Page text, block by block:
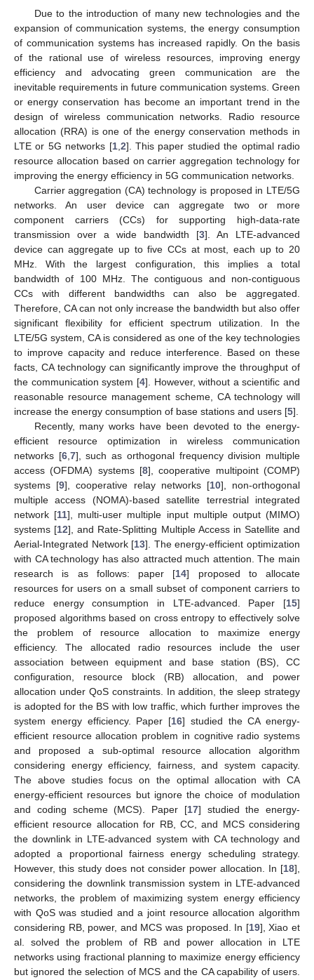
Due to the introduction of many new technologies and the
expansion of communication systems, the energy consumption
of communication systems has increased rapidly. On the basis
of the rational use of wireless resources, improving energy
efficiency and advocating green communication are the
inevitable requirements in future communication systems. Green
or energy conservation has become an important trend in the
design of wireless communication networks. Radio resource
allocation (RRA) is one of the energy conservation methods in
LTE or 5G networks [1, 2]. This paper studied the optimal radio
resource allocation based on carrier aggregation technology for
improving the energy efficiency in 5G communication networks.
Carrier aggregation (CA) technology is proposed in LTE/5G
networks. An user device can aggregate two or more
component carriers (CCs) for supporting high-data-rate
transmission over a wide bandwidth [3]. An LTE-advanced
device can aggregate up to five CCs at most, each up to 20
MHz. With the largest configuration, this implies a total
bandwidth of 100 MHz. The contiguous and non-contiguous
CCs with different bandwidths can also be aggregated.
Therefore, CA can not only increase the bandwidth but also offer
significant flexibility for efficient spectrum utilization. In the
LTE/5G system, CA is considered as one of the key technologies
to improve capacity and reduce interference. Based on these
facts, CA technology can significantly improve the throughput of
the communication system [4]. However, without a scientific and
reasonable resource management scheme, CA technology will
increase the energy consumption of base stations and users [5].
Recently, many works have been devoted to the energy-
efficient resource optimization in wireless communication
networks [6, 7], such as orthogonal frequency division multiple
access (OFDMA) systems [8], cooperative multipoint (COMP)
systems [9], cooperative relay networks [10], non-orthogonal
multiple access (NOMA)-based satellite terrestrial integrated
network [11], multi-user multiple input multiple output (MIMO)
systems [12], and Rate-Splitting Multiple Access in Satellite and
Aerial-Integrated Network [13]. The energy-efficient optimization
with CA technology has also attracted much attention. The main
research is as follows: paper [14] proposed to allocate
resources for users on a small subset of component carriers to
reduce energy consumption in LTE-advanced. Paper [15]
proposed algorithms based on cross entropy to effectively solve
the problem of resource allocation to maximize energy
efficiency. The allocated radio resources include the user
association between equipment and base station (BS), CC
configuration, resource block (RB) allocation, and power
allocation under QoS constraints. In addition, the sleep strategy
is adopted for the BS with low traffic, which further improves the
system energy efficiency. Paper [16] studied the CA energy-
efficient resource allocation problem in cognitive radio systems
and proposed a sub-optimal resource allocation algorithm
considering energy efficiency, fairness, and system capacity.
The above studies focus on the optimal allocation with CA
energy-efficient resources but ignore the choice of modulation
and coding scheme (MCS). Paper [17] studied the energy-
efficient resource allocation for RB, CC, and MCS considering
the downlink in LTE-advanced system with CA technology and
adopted a proportional fairness energy scheduling strategy.
However, this study does not consider power allocation. In [18],
considering the downlink transmission system in LTE-advanced
networks, the problem of maximizing system energy efficiency
with QoS was studied and a joint resource allocation algorithm
considering RB, power, and MCS was proposed. In [19], Xiao et
al. solved the problem of RB and power allocation in LTE
networks using fractional planning to maximize energy efficiency
but ignored the selection of MCS and the CA capability of users.